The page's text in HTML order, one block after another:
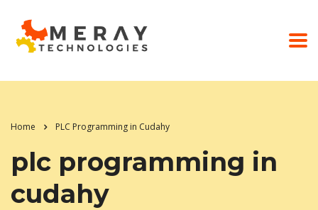
Home PLC Programming in Cudahy
plc programming in
cudahy